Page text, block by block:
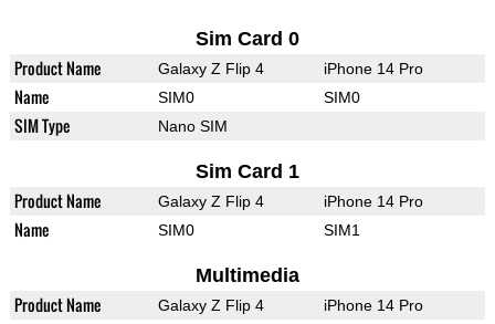
Sim Card 0
Product Name Galaxy Z Flip 4 iPhone 14 Pro
Name SIM0 SIM0
SIM Type Nano SIM
Sim Card 1
Product Name Galaxy Z Flip 4 iPhone 14 Pro
Name SIM0 SIM1
Multimedia
Product Name Galaxy Z Flip 4 iPhone 14 Pro